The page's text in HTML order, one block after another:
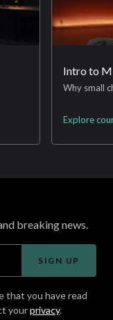
Intro to
Why small
Explore
breaking news.
SIGN UP
that you have read
yourprivacy.